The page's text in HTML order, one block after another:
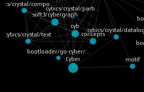
Cyber
cyb
soft3/cybergraph
concepts
cybics/crystal/parti…
motif
cybics/crystal/text
cybics/crystal/datalog
crystal/compo…
bootloader/go-cyber/…